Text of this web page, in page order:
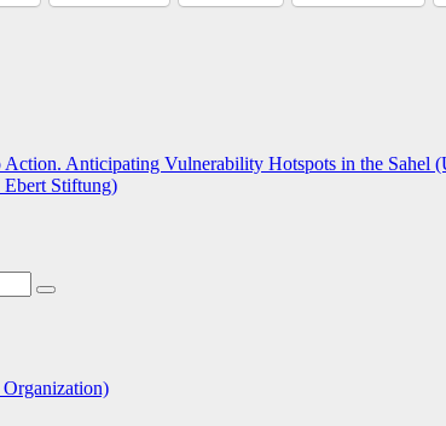
Anticipating Vulnerability Hotspots in the Sahel
Stiftung)